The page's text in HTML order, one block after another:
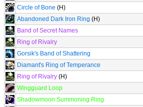
Circle of Bone (H)
Abandoned Dark Iron Ring (H)
Band of Secret Names
Ring of Rivalry
Gorsik's Band of Shattering
Diamant's Ring of Temperance
Ring of Rivalry (H)
Wingguard Loop
Shadowmoon Summoning Ring